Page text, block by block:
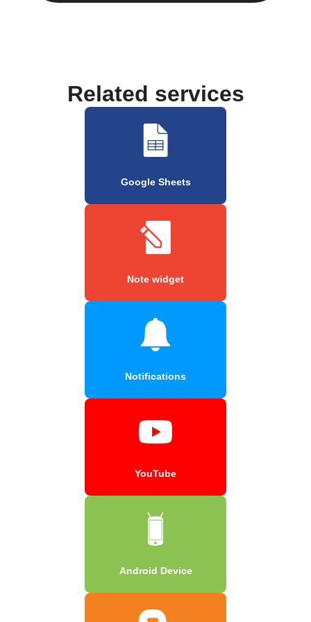
Related services
Google Sheets
Note widget
Notifications
YouTube
Android Device